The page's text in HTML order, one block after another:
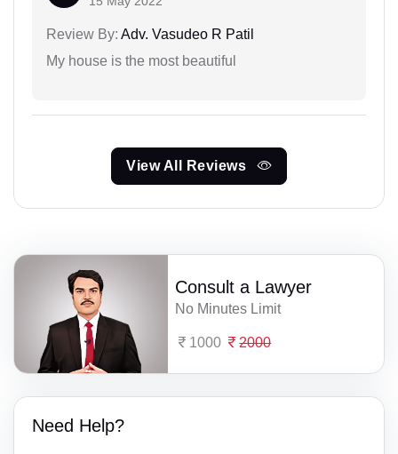
Review By: Adv. Vasudeo R Patil
My house is the most beautiful
View All Reviews
Consult a Lawyer
No Minutes Limit
1000 2000
Need Help?